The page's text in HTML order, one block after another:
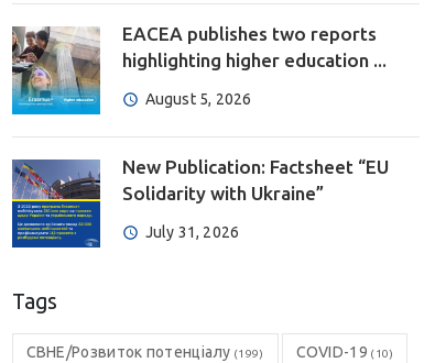
EACEA publishes two reports
highlighting higher education ...
August 5, 2026
New Publication: Factsheet “EU
Solidarity with Ukraine”
July 31, 2026
Tags
CBHE/Розвиток потенціалу (199) COVID-19 (10)